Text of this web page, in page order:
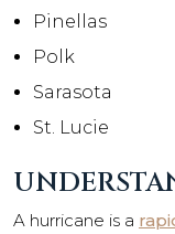
Pinellas
Polk
Sarasota
St. Lucie
A hurricane is a